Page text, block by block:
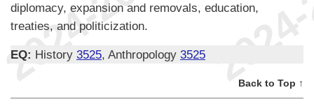
diplomacy, expansion and removals, education,
treaties, and politicization.
EQ: History 3525, Anthropology 3525
Back to Top ↑